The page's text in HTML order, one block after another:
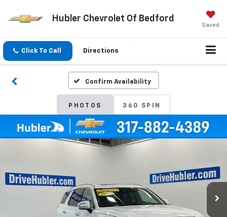
Hubler Chevrolet Of Bedford
Saved
Click To Call Directions
Confirm Availability
PHOTOS 360 SPIN